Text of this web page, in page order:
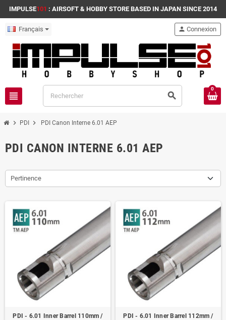
IMPULSE101 : AIRSOFT & HOBBY STORE BASED IN JAPAN SINCE 2014
Français
view_headline search
person Connexion
0
chevron_right PDI chevron_right PDI Canon Interne 6.01 AEP
PDI CANON INTERNE 6.01 AEP
Pertinence
PDI - 6.01 Inner Barrel 110mm /
PDI - 6.01 Inner Barrel 112mm /